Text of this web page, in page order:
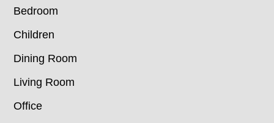
Bedroom
Children
Dining Room
Living Room
Office